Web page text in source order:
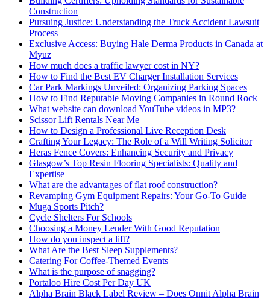
Construction
Pursuing Justice: Understanding the Truck Accident Lawsuit
Process
Exclusive Access: Buying Hale Derma Products in Canada at
Myuz
How much does a traffic lawyer cost in NY?
How to Find the Best EV Charger Installation Services
Car Park Markings Unveiled: Organizing Parking Spaces
How to Find Reputable Moving Companies in Round Rock
What website can download YouTube videos in MP3?
Scissor Lift Rentals Near Me
How to Design a Professional Live Reception Desk
Crafting Your Legacy: The Role of a Will Writing Solicitor
Heras Fence Covers: Enhancing Security and Privacy
Glasgow’s Top Resin Flooring Specialists: Quality and
Expertise
What are the advantages of flat roof construction?
Revamping Gym Equipment Repairs: Your Go-To Guide
Muga Sports Pitch?
Cycle Shelters For Schools
Choosing a Money Lender With Good Reputation
How do you inspect a lift?
What Are the Best Sleep Supplements?
Catering For Coffee-Themed Events
What is the purpose of snagging?
Portaloo Hire Cost Per Day UK
Alpha Brain Black Label Review – Does Onnit Alpha Brain